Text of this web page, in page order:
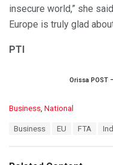
insecure world,” she
Europe is truly glad
PTI
Orissa POST
C
o
Business, National
Business EU FTA